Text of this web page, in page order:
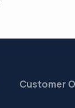
Customer